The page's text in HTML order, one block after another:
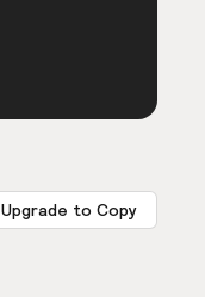
Upgrade to Copy